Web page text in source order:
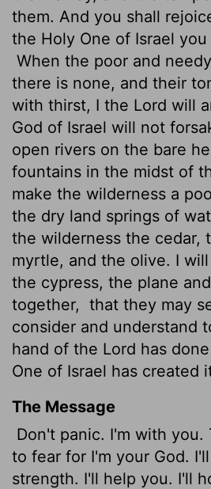
them. And you shall
the Holy One of Israel you
When the poor and
there is none, and their
with thirst, I the Lord will
God of Israel will not
open rivers on the bare
fountains in the midst of
make the wilderness a
the dry land springs of
the wilderness the cedar,
myrtle, and the olive. I
the cypress, the plane
together, that they may
consider and understand
hand of the Lord has
One of Israel has created
The Message
Don't panic. I'm with you.
to fear for I'm your God.
strength. I'll help you. I'll